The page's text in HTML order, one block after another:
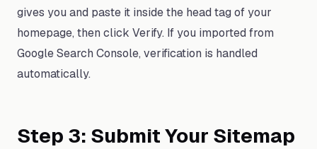
gives you and paste it inside the head tag of your
homepage, then click Verify. If you imported from
Google Search Console, verification is handled
automatically.
Step 3: Submit Your Sitemap